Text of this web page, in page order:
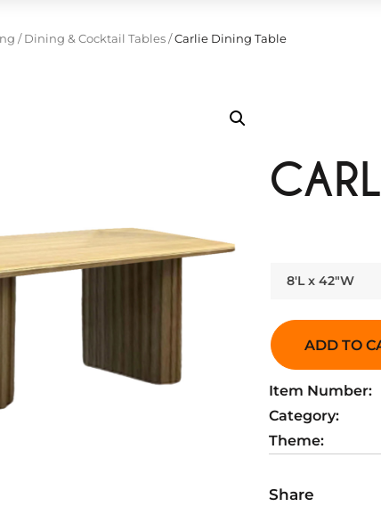
/ Dining & Cocktail Tables/Carlie Dining Table
8'L x 42"W
ADD TO
Item Number:
Category:
Theme:
Share